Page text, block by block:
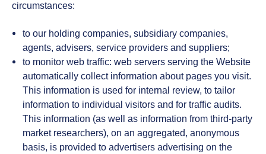
circumstances:
to our holding companies, subsidiary companies,
agents, advisers, service providers and suppliers;
to monitor web traffic: web servers serving the Website
automatically collect information about pages you visit.
This information is used for internal review, to tailor
information to individual visitors and for traffic audits.
This information (as well as information from third-party
market researchers), on an aggregated, anonymous
basis, is provided to advertisers advertising on the